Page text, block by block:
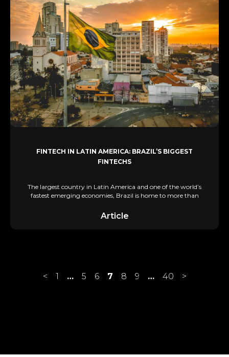
FINTECH IN LATIN AMERICA: BRAZIL’S BIGGEST
FINTECHS
The largest country in Latin America and one of the world’s
fastest emerging economies, Brazil is home to more than
Article
< 1 … 5 6 7 8 9 … 40 >